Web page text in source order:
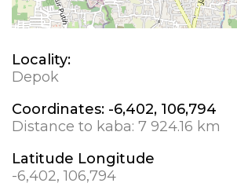
Locality:
Depok
Coordinates: -6,402, 106,794
Distance to kaba: 7 924.16 km
Latitude Longitude
-6,402, 106,794